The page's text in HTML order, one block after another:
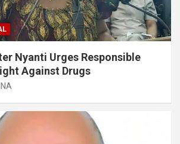
Nyanti Urges Responsible
Against Drugs
LINA